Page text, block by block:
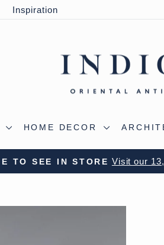
Inspiration
HOME DECOR
Pause
WILTSHIRE WAREHOUSE